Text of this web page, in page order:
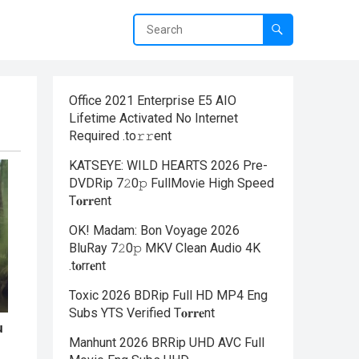
Office 2021 Enterprise E5 AIO
Lifetime Activated No Internet
Required .tо𝚛𝚛еnt
KATSEYE: WILD HEARTS 2026 Pre-
DVDRip 7𝟸0𝚙 FullMov𝗂e High Speed
T𝐨𝐫𝐫ent
OK! Madam: Bon Voyage 2026
BluRay 7𝟸0𝚙 MKV Clean Audio 4K
.t𝐨rr𝐞nt
Toxic 2026 BDRip Full HD MP4 Eng
Subs YTS Verified T𝐨𝐫𝐫𝐞nt
Manhunt 2026 BRRip UHD AVC Full